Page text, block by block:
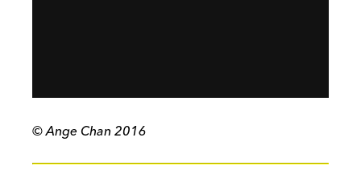
© Ange Chan 2016